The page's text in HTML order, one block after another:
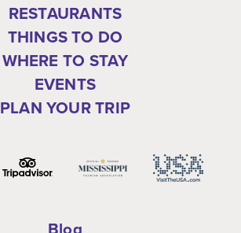
RESTAURANTS
THINGS TO DO
WHERE TO STAY
EVENTS
PLAN YOUR TRIP